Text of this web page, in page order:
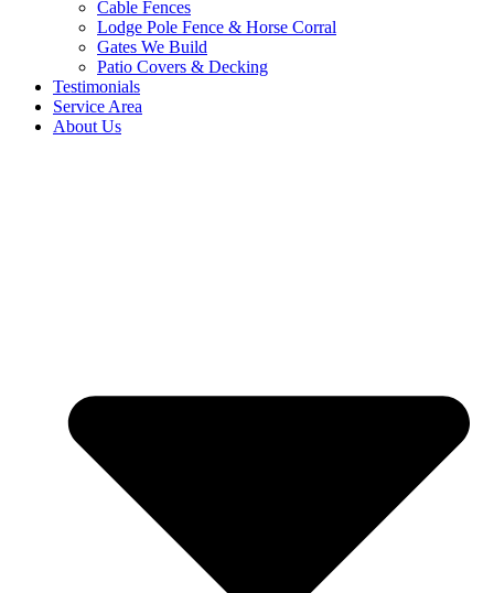
Cable Fences
Lodge Pole Fence & Horse Corral
Gates We Build
Patio Covers & Decking
Testimonials
Service Area
About Us